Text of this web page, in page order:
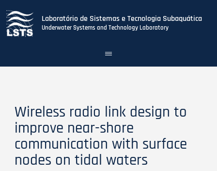
Laboratório de Sistemas e Tecnologia Subaquática
Underwater Systems and Technology Laboratory
Toggle
navigation
Wireless radio link design to
improve near-shore
communication with surface
nodes on tidal waters